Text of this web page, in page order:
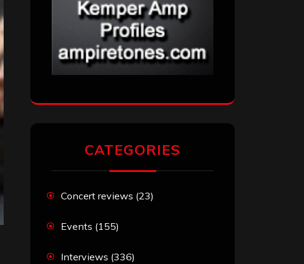
CATEGORIES
Concert reviews (23)
Events (155)
Interviews (336)